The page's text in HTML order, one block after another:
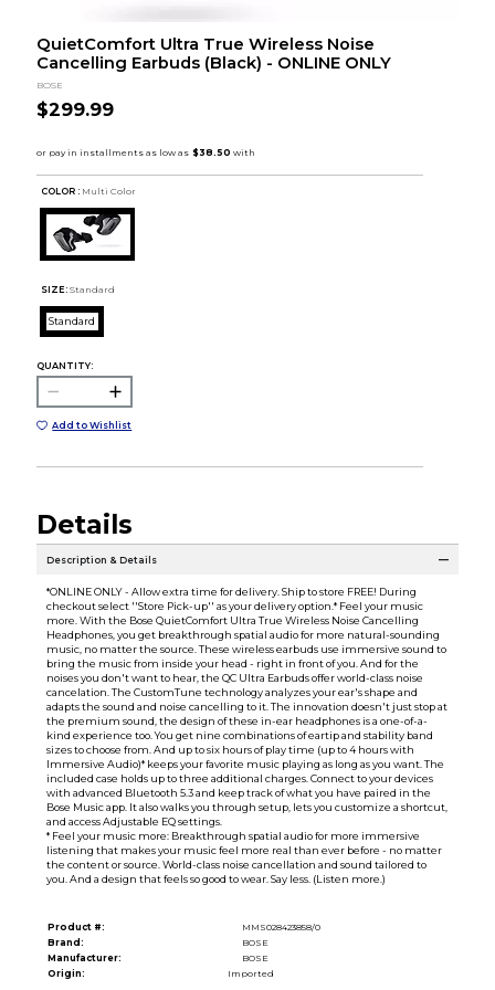
QuietComfort Ultra True Wireless Noise
Cancelling Earbuds (Black) - ONLINE ONLY
BOSE
$299.99
COLOR : Multi Color
SIZE: Standard
Standard
QUANTITY:
Add to Wishlist
Details
Description & Details
*ONLINE ONLY - Allow extra time for delivery. Ship to store FREE! During
checkout select ''Store Pick-up'' as your delivery option.* Feel your music
more. With the Bose QuietComfort Ultra True Wireless Noise Cancelling
Headphones, you get breakthrough spatial audio for more natural-sounding
music, no matter the source. These wireless earbuds use immersive sound to
bring the music from inside your head - right in front of you. And for the
noises you don't want to hear, the QC Ultra Earbuds offer world-class noise
cancelation. The CustomTune technology analyzes your ear's shape and
adapts the sound and noise cancelling to it. The innovation doesn't just stop at
the premium sound, the design of these in-ear headphones is a one-of-a-
kind experience too. You get nine combinations of eartip and stability band
sizes to choose from. And up to six hours of play time (up to 4 hours with
Immersive Audio)* keeps your favorite music playing as long as you want. The
included case holds up to three additional charges. Connect to your devices
with advanced Bluetooth 5.3 and keep track of what you have paired in the
Bose Music app. It also walks you through setup, lets you customize a shortcut,
and access Adjustable EQ settings.
* Feel your music more: Breakthrough spatial audio for more immersive
listening that makes your music feel more real than ever before - no matter
the content or source. World-class noise cancellation and sound tailored to
you. And a design that feels so good to wear. Say less. (Listen more.)
Product #:
MMS028423858/0
Brand:
BOSE
Manufacturer:
BOSE
Origin:
Imported